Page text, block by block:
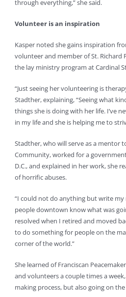
through everything,” she said.
Volunteer is an inspiration
Kasper noted she gains inspiration
volunteer and member of St. Richard
the lay ministry program at Cardinal
“Just seeing her volunteering is
Stadther, explaining, “Seeing what
things she is doing with her life. I’ve
in my life and she is helping me to
Stadther, who will serve as a mentor
Community, worked for a
D.C., and explained in her work, she
of horrific abuses.
“I could not do anything but write
people downtown know what was
resolved when I retired and moved
to do something for people on the
corner of the world.”
She learned of Franciscan
and volunteers a couple times a
making process, but also going on